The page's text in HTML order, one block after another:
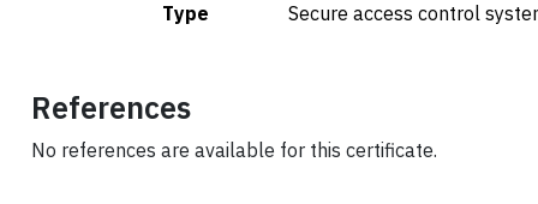
Type
Secure access control
References
No references are available for this certificate.